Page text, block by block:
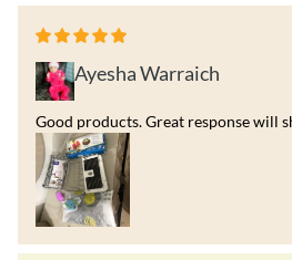
Ayesha Warraich
Good products. Great response will